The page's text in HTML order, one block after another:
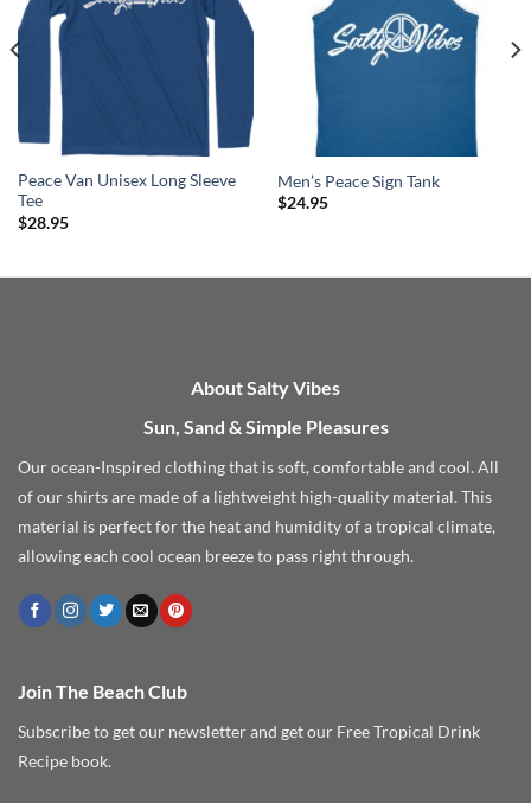
Peace Van Unisex Long Sleeve
Tee
$28.95
Men’s Peace Sign Tank
$24.95
About Salty Vibes
Sun, Sand & Simple Pleasures
Our ocean-Inspired clothing that is soft, comfortable and cool. All
of our shirts are made of a lightweight high-quality material. This
material is perfect for the heat and humidity of a tropical climate,
allowing each cool ocean breeze to pass right through.
Join The Beach Club
Subscribe to get our newsletter and get our Free Tropical Drink
Recipe book.